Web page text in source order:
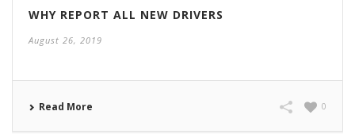
WHY REPORT ALL NEW DRIVERS
August 26, 2019
Read More 0